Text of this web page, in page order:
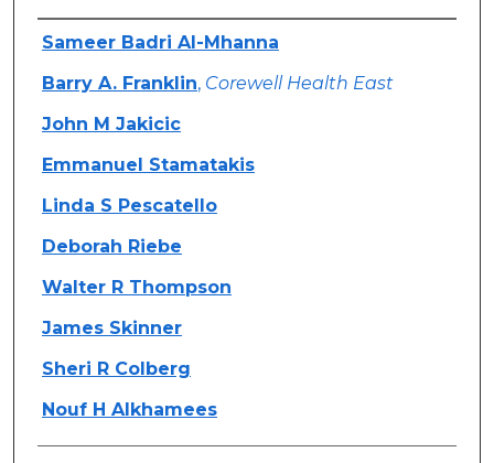
Authors
Sameer Badri Al-Mhanna
Barry A. Franklin, Corewell Health East
John M Jakicic
Emmanuel Stamatakis
Linda S Pescatello
Deborah Riebe
Walter R Thompson
James Skinner
Sheri R Colberg
Nouf H Alkhamees